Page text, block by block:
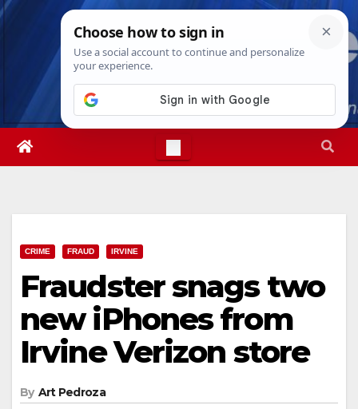
Skip
Thu. Aug 6th, 20262:07:19 PM
CRIME FRAUD IRVINE
Fraudster snags two
new iPhones from
Irvine Verizon store
By Art Pedroza